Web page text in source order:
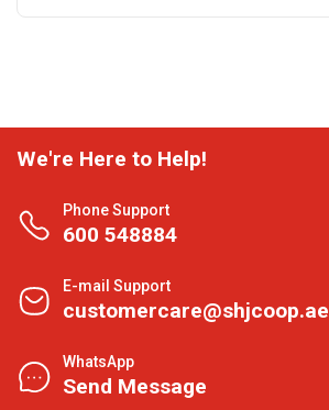
We're Here to Help!
Phone Support
600 548884
E-mail Support
customercare@shjcoop.ae
WhatsApp
Send Message